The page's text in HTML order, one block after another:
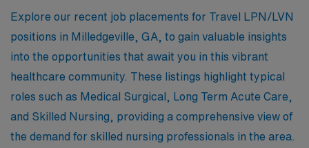
Explore our recent job placements for Travel LPN/LVN
positions in Milledgeville, GA, to gain valuable insights
into the opportunities that await you in this vibrant
healthcare community. These listings highlight typical
roles such as Medical Surgical, Long Term Acute Care,
and Skilled Nursing, providing a comprehensive view of
the demand for skilled nursing professionals in the area.